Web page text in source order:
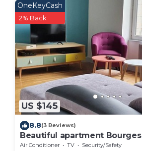
US $145
OneKeyCash
2% Back
8.8(3 Reviews)
Beautiful apartment Bourges
Air Conditioner TV
Security/Safety